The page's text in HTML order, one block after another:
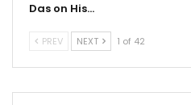
Das on His…
PREV NEXT 1 of 42